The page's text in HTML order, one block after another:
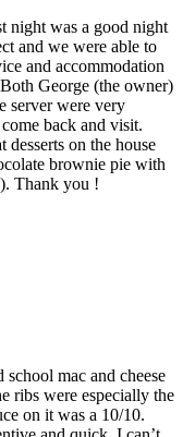
night was a good night
and we were able to
and accommodation
George (the owner)
server were very
back and visit.
on the house
brownie pie with
Thank you !
mac and cheese
ribs were especially the
on it was a 10/10.